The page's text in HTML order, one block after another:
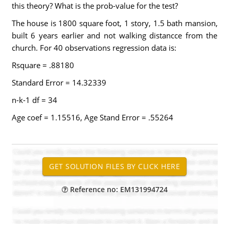
this theory? What is the prob-value for the test?
The house is 1800 square foot, 1 story, 1.5 bath mansion,
built 6 years earlier and not walking distancce from the
church. For 40 observations regression data is:
Rsquare = .88180
Standard Error = 14.32339
n-k-1 df = 34
Age coef = 1.15516, Age Stand Error = .55264
Reference no: EM131994724